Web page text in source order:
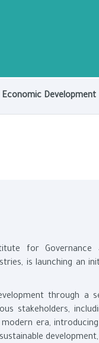
Economic Development
for Governance
is launching an
through a
stakeholders,
era,